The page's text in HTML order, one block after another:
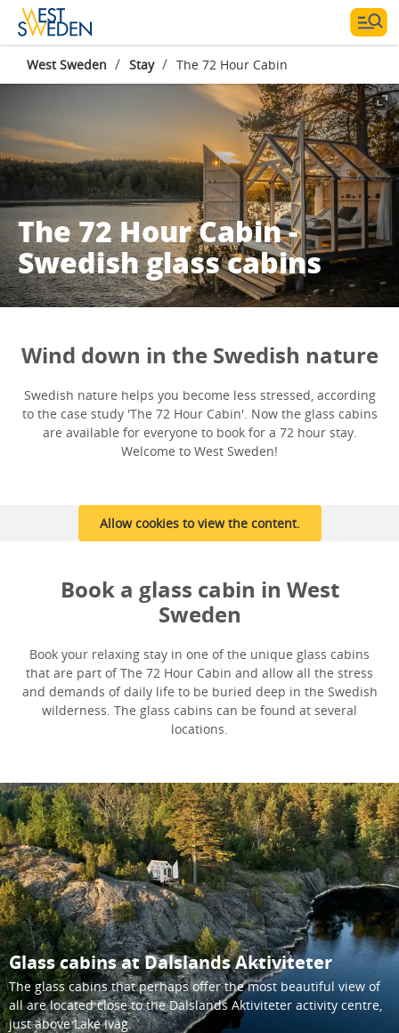
West Sweden / Stay / The 72 Hour Cabin
The 72 Hour Cabin -
Swedish glass cabins
Wind down in the Swedish nature
Swedish nature helps you become less stressed, according
to the case study 'The 72 Hour Cabin'. Now the glass cabins
are available for everyone to book for a 72 hour stay.
Welcome to West Sweden!
Allow cookies to view the content.
Book a glass cabin in West
Sweden
Book your relaxing stay in one of the unique glass cabins
that are part of The 72 Hour Cabin and allow all the stress
and demands of daily life to be buried deep in the Swedish
wilderness. The glass cabins can be found at several
locations.
Glass cabins at Dalslands Aktiviteter
The glass cabins that perhaps offer the most beautiful view of
all are located close to the Dalslands Aktiviteter activity centre,
just above Lake Iväg.